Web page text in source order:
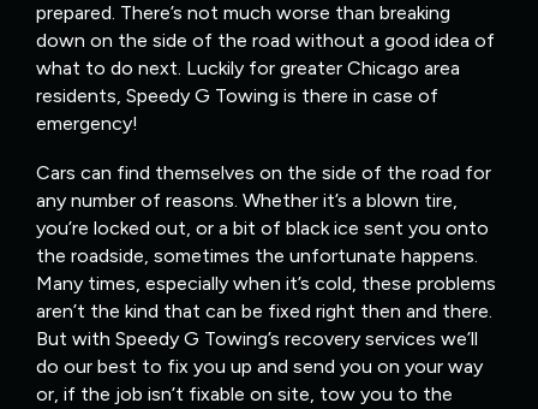
prepared. There’s not much worse than breaking
down on the side of the road without a good idea of
what to do next. Luckily for greater Chicago area
residents, Speedy G Towing is there in case of
emergency!
Cars can find themselves on the side of the road for
any number of reasons. Whether it’s a blown tire,
you’re locked out, or a bit of black ice sent you onto
the roadside, sometimes the unfortunate happens.
Many times, especially when it’s cold, these problems
aren’t the kind that can be fixed right then and there.
But with Speedy G Towing’s recovery services we’ll
do our best to fix you up and send you on your way
or, if the job isn’t fixable on site, tow you to the